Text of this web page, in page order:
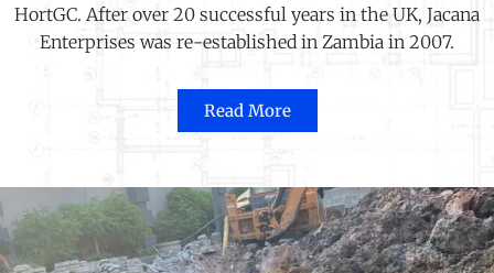
HortGC. After over 20 successful years in the UK, Jacana
Enterprises was re-established in Zambia in 2007.
Read More